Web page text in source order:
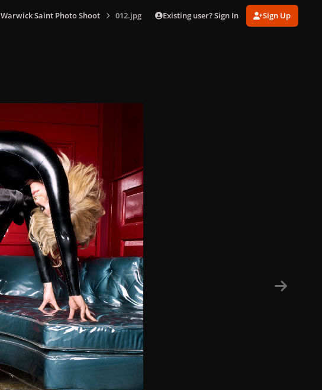
Warwick Saint Photo Shoot 012.jpg Existing user? Sign In Sign Up